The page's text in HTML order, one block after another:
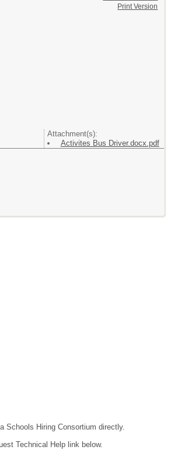
Attachment(s):
Activites Bus Driver.docx.pdf
Print Version
Schools Hiring Consortium directly.
Technical Help link below.